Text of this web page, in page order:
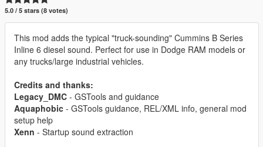
5.0 / 5 stars (8 votes)
This mod adds the typical "truck-sounding" Cummins B Series
Inline 6 diesel sound. Perfect for use in Dodge RAM models or
any trucks/large industrial vehicles.
Credits and thanks:
Legacy_DMC - GSTools and guidance
Aquaphobic - GSTools guidance, REL/XML info, general mod
setup help
Xenn - Startup sound extraction